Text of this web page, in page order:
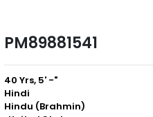
PM89881541
40 Yrs, 5' -"
Hindi
Hindu (Brahmin)